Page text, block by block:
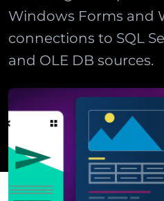
Windows Forms and
connections to SQL
and OLE DB sources.